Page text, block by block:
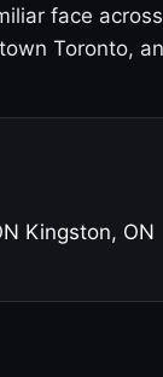
face
Toronto,
Kingston, ON